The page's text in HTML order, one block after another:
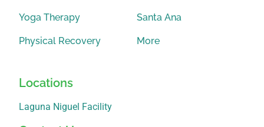
Yoga Therapy
Physical Recovery
Santa Ana
More
Locations
Laguna Niguel Facility